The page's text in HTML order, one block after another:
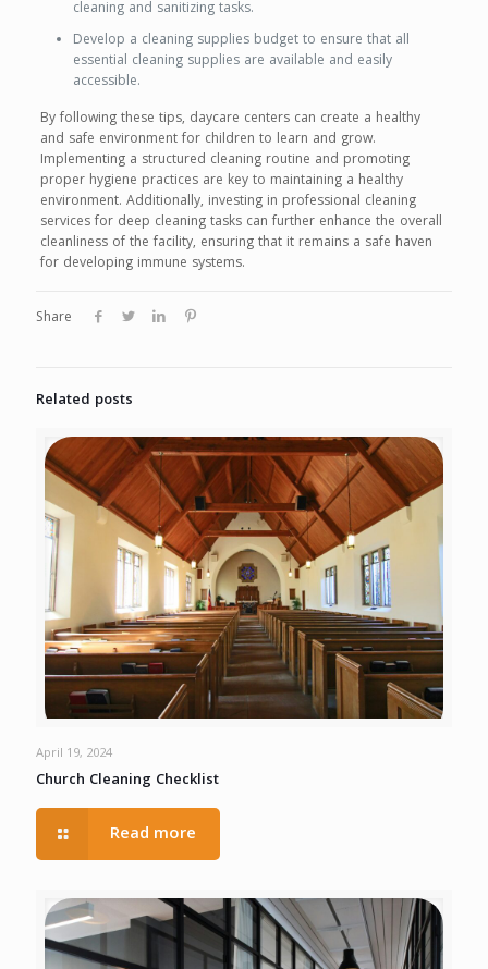
cleaning and sanitizing tasks.
Develop a cleaning supplies budget to ensure that all
essential cleaning supplies are available and easily
accessible.
By following these tips, daycare centers can create a healthy
and safe environment for children to learn and grow.
Implementing a structured cleaning routine and promoting
proper hygiene practices are key to maintaining a healthy
environment. Additionally, investing in professional cleaning
services for deep cleaning tasks can further enhance the overall
cleanliness of the facility, ensuring that it remains a safe haven
for developing immune systems.
Share
Related posts
April 19, 2024
Church Cleaning Checklist
Read more